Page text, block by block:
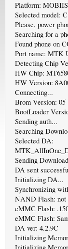
Platform:
Selected model:
Please, power
Searching for a
Found phone on
Port name: MTK
Detecting Chip
HW Chip:
HW Version:
Connecting...
Brom Version: 05
BootLoader
Sending auth...
Searching
Selected DA:
Sending
DA sent
Initializing DA...
Synchronizing
NAND Flash: not
eMMC Flash:
eMMC Flash:
DA ver: 4.2.9C
Initializing